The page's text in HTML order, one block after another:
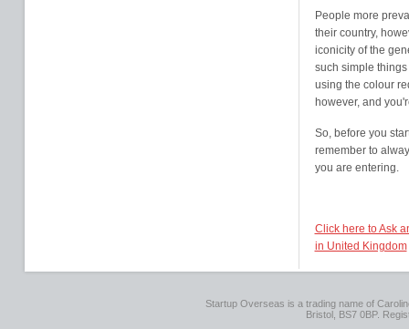
People more
their country,
iconicity of the
such simple
using the colour
however, and
So, before you
remember to
you are entering.
Click here to Ask
in United Kingdom
Startup Overseas is a trading name of
Bristol, BS7 0BP.